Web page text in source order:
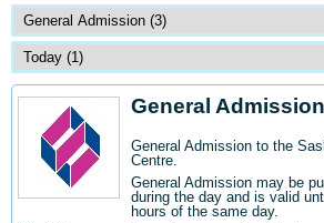
General Admission
General Admission to the
Centre.
General Admission may be
during the day and is valid
hours of the same day.